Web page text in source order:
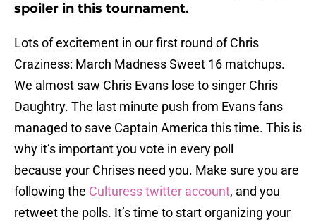
spoiler in this tournament.
Lots of excitement in our first round of Chris
Craziness: March Madness Sweet 16 matchups.
We almost saw Chris Evans lose to singer Chris
Daughtry. The last minute push from Evans fans
managed to save Captain America this time. This is
why it’s important you vote in every poll
because your Chrises need you. Make sure you are
following the Culturess twitter account, and you
retweet the polls. It’s time to start organizing your